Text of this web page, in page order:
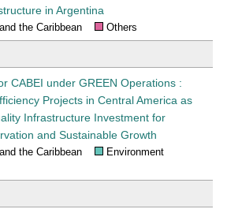
in Argentina
the Caribbean Others
CABEI under GREEN Operations :
Projects in Central America as
Infrastructure Investment for
and Sustainable Growth
the Caribbean
Environment